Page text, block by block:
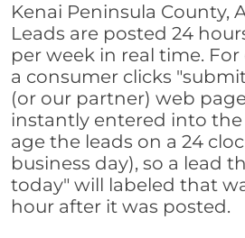
Kenai Peninsula County,
Leads are posted 24
per week in real time.
a consumer clicks
(or our partner) web
instantly entered into the
age the leads on a 24
business day), so a lead
today" will labeled that
hour after it was posted.